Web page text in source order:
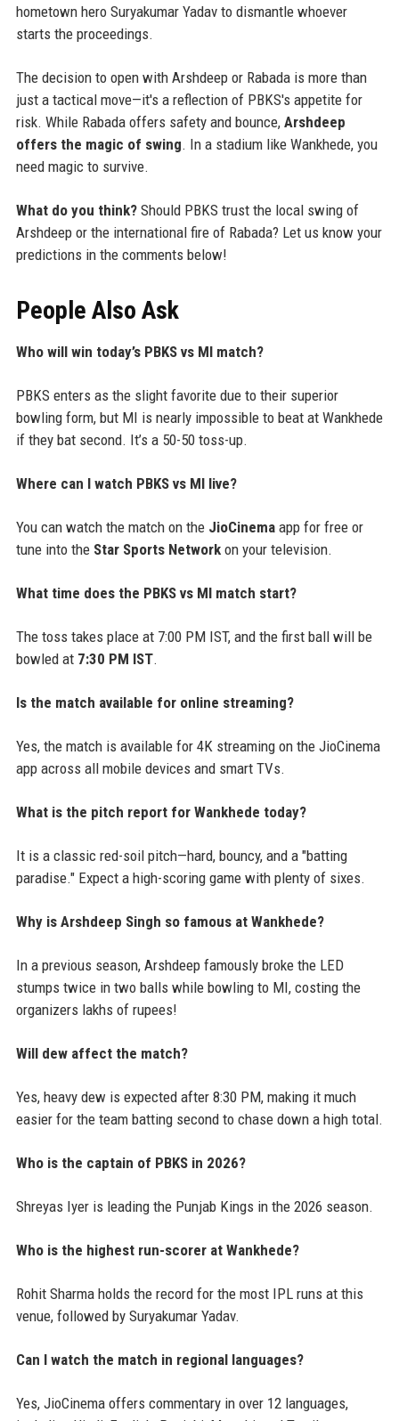
hometown hero Suryakumar Yadav to dismantle whoever
starts the proceedings.
The decision to open with Arshdeep or Rabada is more than
just a tactical move—it's a reflection of PBKS's appetite for
risk. While Rabada offers safety and bounce, Arshdeep
offers the magic of swing. In a stadium like Wankhede, you
need magic to survive.
What do you think?Should PBKS trust the local swing of
Arshdeep or the international fire of Rabada? Let us know your
predictions in the comments below!
People Also Ask
Who will win today’s PBKS vs MI match?
PBKS enters as the slight favorite due to their superior
bowling form, but MI is nearly impossible to beat at Wankhede
if they bat second. It’s a 50-50 toss-up.
Where can I watch PBKS vs MI live?
You can watch the match on the JioCinemaapp for free or
tune into the Star Sports Networkon your television.
What time does the PBKS vs MI match start?
The toss takes place at 7:00 PM IST, and the first ball will be
bowled at 7:30 PM IST.
Is the match available for online streaming?
Yes, the match is available for 4K streaming on the JioCinema
app across all mobile devices and smart TVs.
What is the pitch report for Wankhede today?
It is a classic red-soil pitch—hard, bouncy, and a "batting
paradise." Expect a high-scoring game with plenty of sixes.
Why is Arshdeep Singh so famous at Wankhede?
In a previous season, Arshdeep famously broke the LED
stumps twice in two balls while bowling to MI, costing the
organizers lakhs of rupees!
Will dew affect the match?
Yes, heavy dew is expected after 8:30 PM, making it much
easier for the team batting second to chase down a high total.
Who is the captain of PBKS in 2026?
Shreyas Iyer is leading the Punjab Kings in the 2026 season.
Who is the highest run-scorer at Wankhede?
Rohit Sharma holds the record for the most IPL runs at this
venue, followed by Suryakumar Yadav.
Can I watch the match in regional languages?
Yes, JioCinema offers commentary in over 12 languages,